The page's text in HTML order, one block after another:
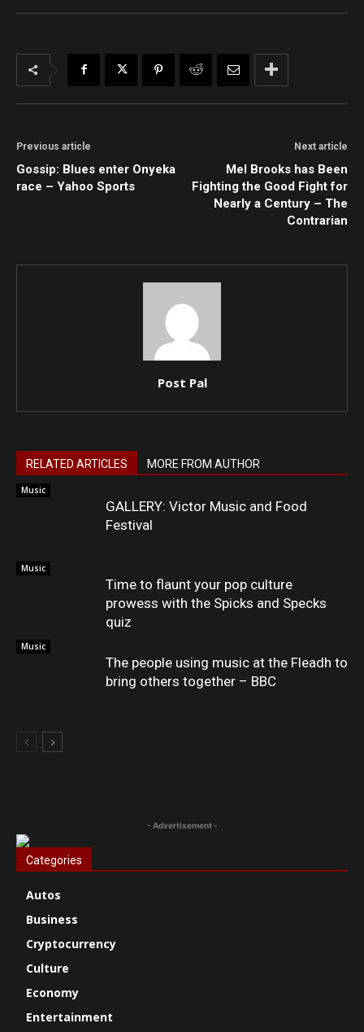
Previous article
Gossip: Blues enter Onyeka
race – Yahoo Sports
Next article
Mel Brooks has Been
Fighting the Good Fight for
Nearly a Century – The
Contrarian
Post Pal
RELATED ARTICLES MORE FROM AUTHOR
Music
GALLERY: Victor Music and Food
Festival
Music
Time to flaunt your pop culture
prowess with the Spicks and Specks
quiz
Music
The people using music at the Fleadh to
bring others together – BBC
- Advertisement -
Categories
Autos
Business
Cryptocurrency
Culture
Economy
Entertainment